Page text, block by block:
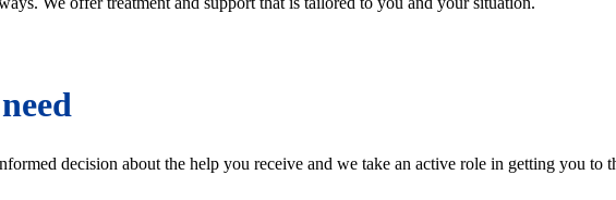
decision about the help you receive and we take an active role in getting you to